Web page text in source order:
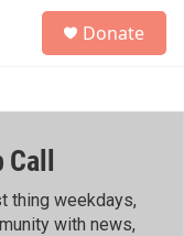
h
Donate
thing weekdays,
with news,